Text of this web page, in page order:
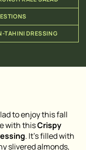
TAHINI DRESSING
to enjoy this fall
with thisCrispy
. It’s filled with
slivered almonds,